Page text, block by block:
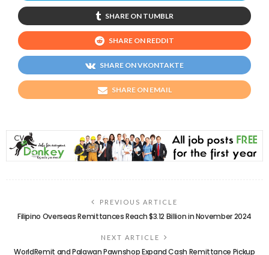
SHARE ON TUMBLR
SHARE ON REDDIT
SHARE ON VKONTAKTE
SHARE ON EMAIL
PREVIOUS ARTICLE
Filipino Overseas Remittances Reach $3.12 Billion in November 2024
NEXT ARTICLE
WorldRemit and Palawan Pawnshop Expand Cash Remittance Pickup